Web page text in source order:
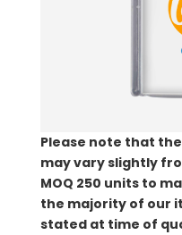
Please note that
may vary slightly
MOQ 250 units to
the majority of our
stated at time of